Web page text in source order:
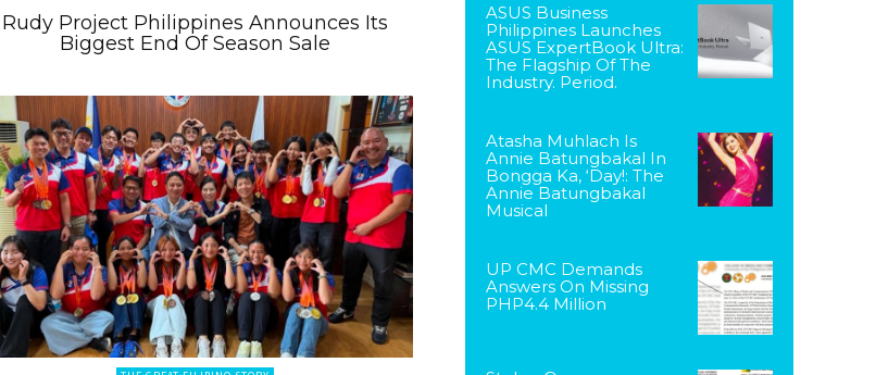
Rudy Project Philippines Announces Its
Biggest End Of Season Sale
ASUS Business
Philippines Launches
ASUS ExpertBook Ultra:
The Flagship Of The
Industry. Period.
Atasha Muhlach Is
Annie Batungbakal In
Bongga Ka, ‘Day!: The
Annie Batungbakal
Musical
UP CMC Demands
Answers On Missing
PHP4.4 Million